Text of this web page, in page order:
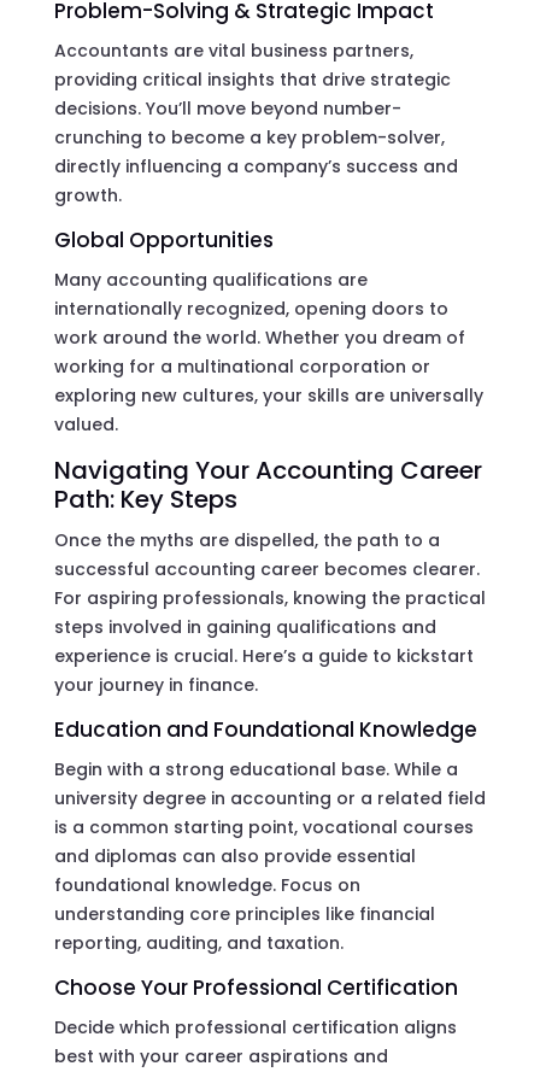
Problem-Solving & Strategic Impact
Accountants are vital business partners,
providing critical insights that drive strategic
decisions. You’ll move beyond number-
crunching to become a key problem-solver,
directly influencing a company’s success and
growth.
Global Opportunities
Many accounting qualifications are
internationally recognized, opening doors to
work around the world. Whether you dream of
working for a multinational corporation or
exploring new cultures, your skills are universally
valued.
Navigating Your Accounting Career
Path: Key Steps
Once the myths are dispelled, the path to a
successful accounting career becomes clearer.
For aspiring professionals, knowing the practical
steps involved in gaining qualifications and
experience is crucial. Here’s a guide to kickstart
your journey in finance.
Education and Foundational Knowledge
Begin with a strong educational base. While a
university degree in accounting or a related field
is a common starting point, vocational courses
and diplomas can also provide essential
foundational knowledge. Focus on
understanding core principles like financial
reporting, auditing, and taxation.
Choose Your Professional Certification
Decide which professional certification aligns
best with your career aspirations and